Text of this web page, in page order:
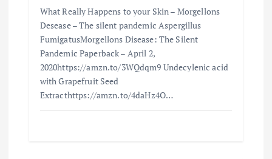
What Really Happens to your Skin – Morgellons
Desease – The silent pandemic Aspergillus
FumigatusMorgellons Disease: The Silent
Pandemic Paperback – April 2,
2020https://amzn.to/3WQdqm9 Undecylenic acid
with Grapefruit Seed
Extracthttps://amzn.to/4daHz4O…